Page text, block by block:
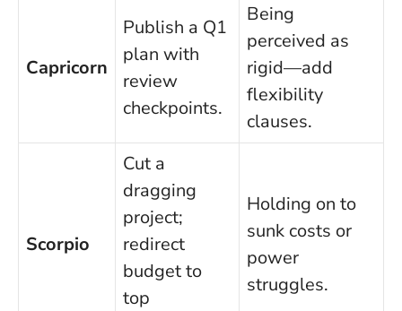
Capricorn
Publish a Q1
plan with
review
checkpoints.
Being
perceived as
rigid—add
flexibility
clauses.
Scorpio
Cut a
dragging
project;
redirect
budget to
top
Holding on to
sunk costs or
power
struggles.